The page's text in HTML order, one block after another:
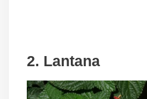
2. Lantana